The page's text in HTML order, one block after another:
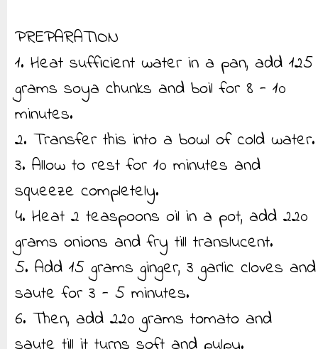
PREPARATION
1. Heat sufficient water in a pan, add 125
grams soya chunks and boil for 8 - 10
minutes.
2. Transfer this into a bowl of cold water.
3. Allow to rest for 10 minutes and
squeeze completely.
4. Heat 2 teaspoons oil in a pot, add 220
grams onions and fry till translucent.
5. Add 15 grams ginger, 3 garlic cloves and
saute for 3 - 5 minutes.
6. Then, add 220 grams tomato and